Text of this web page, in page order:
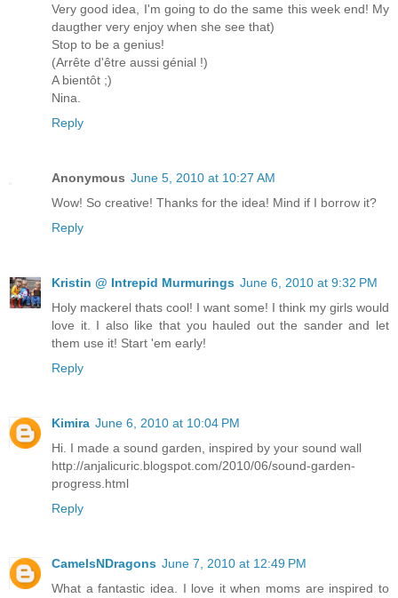
Very good idea, I'm going to do the same this week end! My
daugther very enjoy when she see that)
Stop to be a genius!
(Arrête d'être aussi génial !)
A bientôt ;)
Nina.
Reply
Anonymous June 5, 2010 at 10:27 AM
Wow! So creative! Thanks for the idea! Mind if I borrow it?
Reply
Kristin @ Intrepid Murmurings June 6, 2010 at 9:32 PM
Holy mackerel thats cool! I want some! I think my girls would
love it. I also like that you hauled out the sander and let
them use it! Start 'em early!
Reply
Kimira June 6, 2010 at 10:04 PM
Hi. I made a sound garden, inspired by your sound wall
http://anjalicuric.blogspot.com/2010/06/sound-garden-
progress.html
Reply
CamelsNDragons June 7, 2010 at 12:49 PM
What a fantastic idea. I love it when moms are inspired to